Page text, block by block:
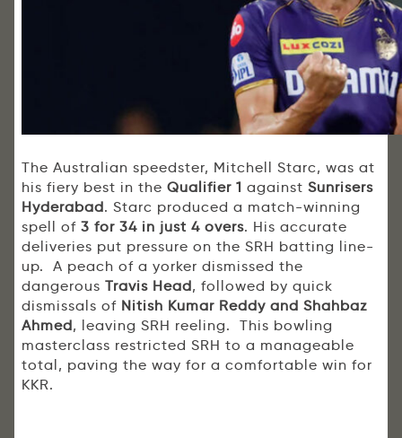
The Australian speedster, Mitchell Starc, was at
his fiery best in the Qualifier 1 against Sunrisers
Hyderabad. Starc produced a match-winning
spell of 3 for 34 in just 4 overs. His accurate
deliveries put pressure on the SRH batting line-
up. A peach of a yorker dismissed the
dangerous Travis Head, followed by quick
dismissals of Nitish Kumar Reddy and Shahbaz
Ahmed, leaving SRH reeling. This bowling
masterclass restricted SRH to a manageable
total, paving the way for a comfortable win for
KKR.